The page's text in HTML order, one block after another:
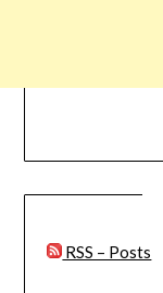
RSS – Posts